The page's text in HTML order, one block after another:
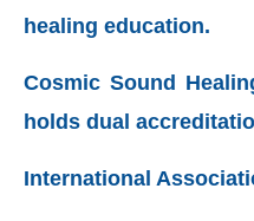
healing education.
Cosmic Sound
holds dual
International